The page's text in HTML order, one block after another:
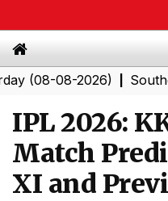
08-2026)|Southern
IPL 2026:
Match
XI and